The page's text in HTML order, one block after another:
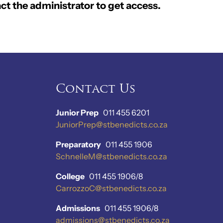
the administrator to get access.
Contact Us
Junior Prep 011 455 6201
JuniorPrep@stbenedicts.co.za
Preparatory 011 455 1906
SchnelleM@stbenedicts.co.za
College 011 455 1906/8
CarrozzoC@stbenedicts.co.za
Admissions 011 455 1906/8
admissions@stbenedicts.co.za